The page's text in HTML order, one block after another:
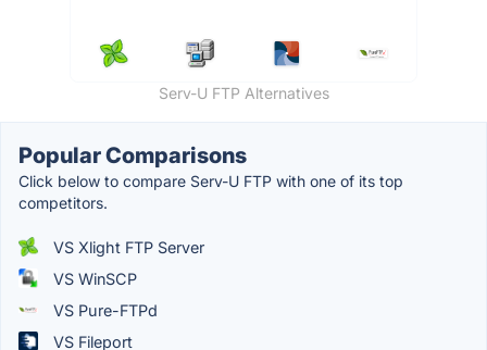
Serv-U FTP Alternatives
Popular Comparisons
Click below to compare Serv-U FTP with one of its top
competitors.
VS Xlight FTP Server
VS WinSCP
VS Pure-FTPd
VS Fileport